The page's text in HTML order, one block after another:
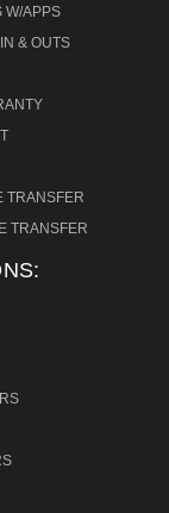
W/APPS
& OUTS
TRANSFER
TRANSFER